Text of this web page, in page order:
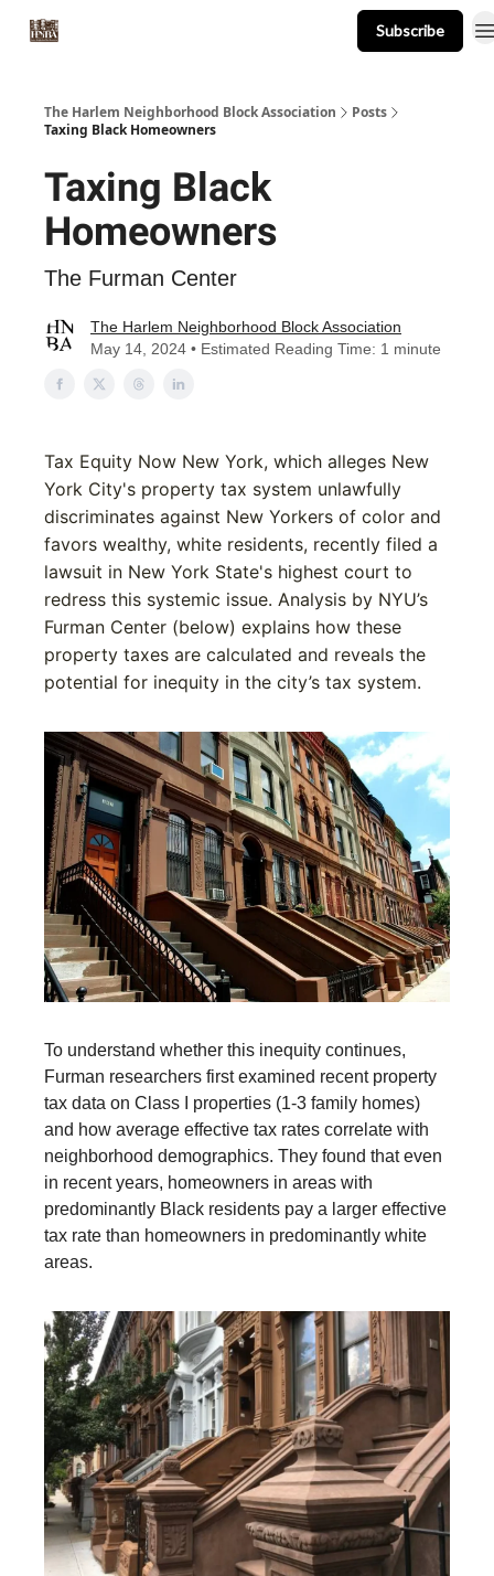
Subscribe
The Harlem Neighborhood Block Association
Posts
Taxing Black Homeowners
Taxing Black
Homeowners
The Furman Center
The Harlem Neighborhood Block Association
May 14, 2024 • Estimated Reading Time: 1 minute
Tax Equity Now New York, which alleges New
York City's property tax system unlawfully
discriminates against New Yorkers of color and
favors wealthy, white residents, recently filed a
lawsuit in New York State's highest court to
redress this systemic issue. Analysis by NYU’s
Furman Center (below) explains how these
property taxes are calculated and reveals the
potential for inequity in the city’s tax system.
To understand whether this inequity continues,
Furman researchers first examined recent property
tax data on Class I properties (1-3 family homes)
and how average effective tax rates correlate with
neighborhood demographics. They found that even
in recent years, homeowners in areas with
predominantly Black residents pay a larger effective
tax rate than homeowners in predominantly white
areas.